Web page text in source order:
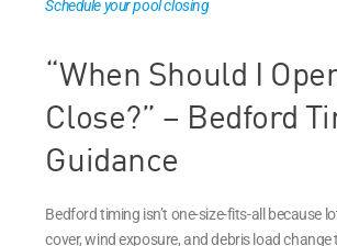
Schedule your pool closing
“When Should I
Close?” – Bedford
Guidance
Bedford timing isn’t one-size-fits-all because
cover, wind exposure, and debris load change